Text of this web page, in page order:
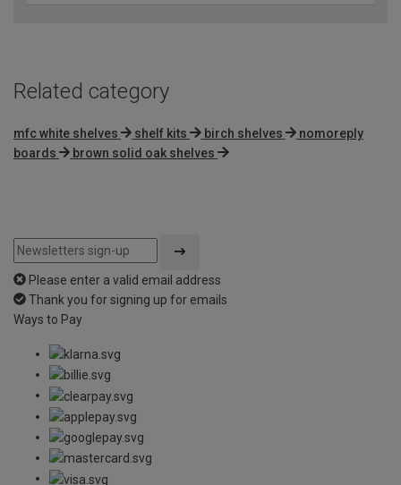
Related category
mfc white shelves shelf kits birch shelves
nomoreply
boards
brown solid oak shelves
Please enter a valid email address
Thank you for signing up for emails
Ways to Pay